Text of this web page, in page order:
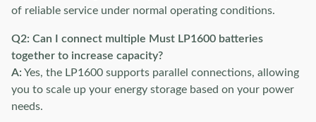
of reliable service under normal operating conditions.
Q2: Can I connect multiple Must LP1600 batteries
together to increase capacity?
A: Yes, the LP1600 supports parallel connections, allowing
you to scale up your energy storage based on your power
needs.